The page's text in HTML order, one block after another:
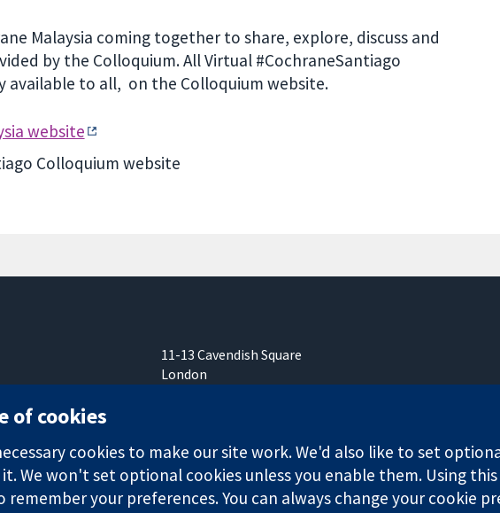
Malaysia coming together to share, explore, discuss and
by the Colloquium. All Virtual #CochraneSantiago
available to all, on the Colloquium website.
website
Colloquium website
11-13 Cavendish Square
London
of cookies
cookies to make our site work. We'd also like to set
We won't set optional cookies unless you enable them. Using
remember your preferences. You can always change your cookie